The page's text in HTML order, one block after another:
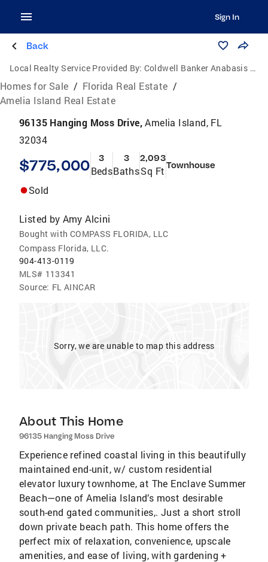
Sign In
Back
Local Realty Service Provided By: Coldwell Banker Anabasis Realty
Homes for Sale / Florida Real Estate /
Amelia Island Real Estate
96135 Hanging Moss Drive,Amelia Island, FL
32034
$775,000 3
Beds
3
Baths
2,093
Sq Ft Townhouse
Sold
Listed by Amy Alcini
Bought with COMPASS FLORIDA, LLC
Compass Florida, LLC.
904-413-0119
MLS# 113341
Source: FL AINCAR
Sorry, we are unable to map this address
About This Home
96135 Hanging Moss Drive
Experience refined coastal living in this beautifully
maintained end-unit, w/ custom residential
elevator luxury townhome, at The Enclave Summer
Beach—one of Amelia Island’s most desirable
south-end gated communities,. Just a short stroll
down private beach path. This home offers the
perfect mix of relaxation, convenience, upscale
amenities, and ease of living, with gardening +